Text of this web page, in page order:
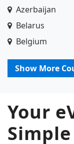
Azerbaijan
Belarus
Belgium
Bosnia and
Bulgaria
Cyprus
Czech Republic
Denmark
Show More
Your